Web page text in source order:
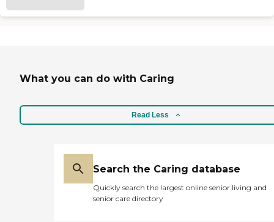
What you can do with Caring
Read Less
Search the Caring database
Quickly search the largest online senior living and
senior care directory